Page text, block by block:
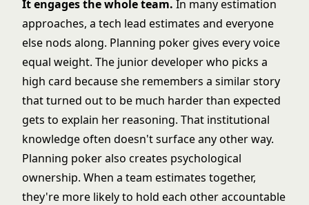
It engages the whole team. In many estimation
approaches, a tech lead estimates and everyone
else nods along. Planning poker gives every voice
equal weight. The junior developer who picks a
high card because she remembers a similar story
that turned out to be much harder than expected
gets to explain her reasoning. That institutional
knowledge often doesn't surface any other way.
Planning poker also creates psychological
ownership. When a team estimates together,
they're more likely to hold each other accountable